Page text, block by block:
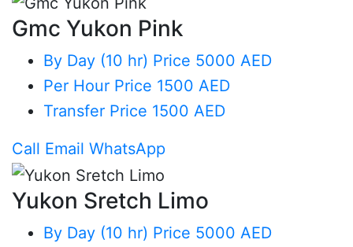
Gmc Yukon Pink
By Day (10 hr) Price 5000 AED
Per Hour Price 1500 AED
Transfer Price 1500 AED
Call Email WhatsApp
Yukon Sretch Limo
By Day (10 hr) Price 5000 AED